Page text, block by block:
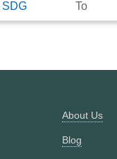
SDG To
About Us
Blog